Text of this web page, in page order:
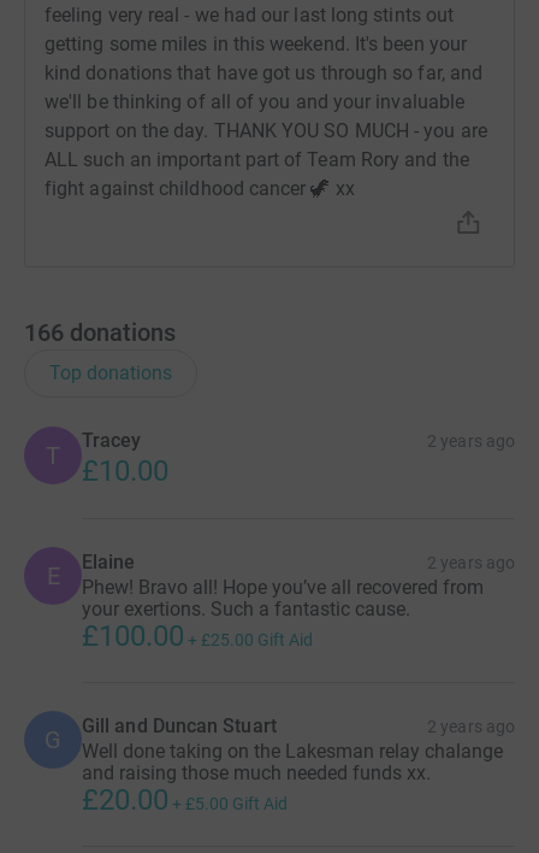
feeling very real - we had our last long stints out
getting some miles in this weekend. It's been your
kind donations that have got us through so far, and
we'll be thinking of all of you and your invaluable
support on the day. THANK YOU SO MUCH - you are
ALL such an important part of Team Rory and the
fight against childhood cancer 🦖 xx
166 donations
Top donations
T
Tracey 2 years ago
£10.00
E Elaine 2 years ago
Phew! Bravo all! Hope you’ve all recovered from
your exertions. Such a fantastic cause.
£100.00 + £25.00 Gift Aid
G Gill and Duncan Stuart 2 years ago
Well done taking on the Lakesman relay chalange
and raising those much needed funds xx.
£20.00 + £5.00 Gift Aid